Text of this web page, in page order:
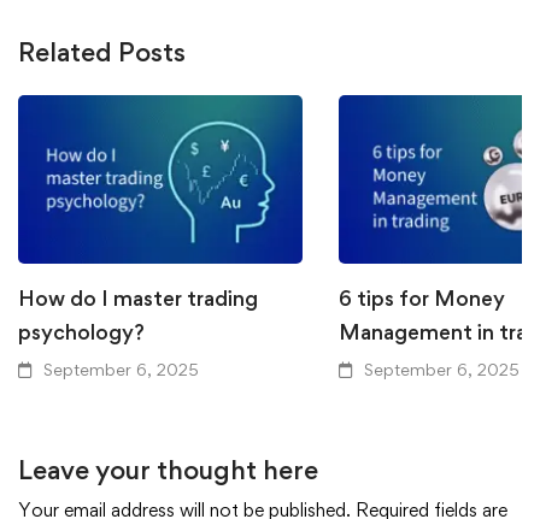
Related Posts
How do I master trading
psychology?
September 6, 2025
6 tips for Money
Management in
September 6, 2025
Leave your thought here
Your email address will not be published. Required fields are